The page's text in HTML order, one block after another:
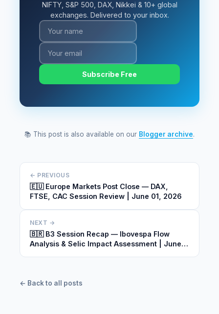
NIFTY, S&P 500, DAX, Nikkei & 10+ global
exchanges. Delivered to your inbox.
Subscribe Free
📚 This post is also available on our Blogger archive.
← PREVIOUS
🇪🇺 Europe Markets Post Close — DAX,
FTSE, CAC Session Review | June 01, 2026
NEXT →
🇧🇷 B3 Session Recap — Ibovespa Flow
Analysis & Selic Impact Assessment | June
← Back to all posts